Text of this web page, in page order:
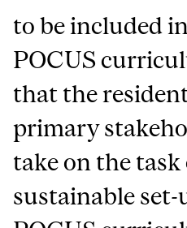
to be included
POCUS
that the
primary
take on the
sustainable set-